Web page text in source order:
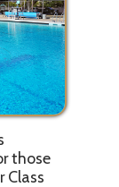
those
Class